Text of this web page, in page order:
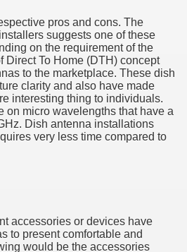
pros and cons. The
suggests one of these
on the requirement of the
Direct To Home (DTH) concept
to the marketplace. These dish
clarity and also have made
interesting thing to individuals.
on micro wavelengths that have a
Dish antenna installations
very less time compared to
accessories or devices have
to present comfortable and
would be the accessories
4587
and Create 3507
About Lies You've Been Told